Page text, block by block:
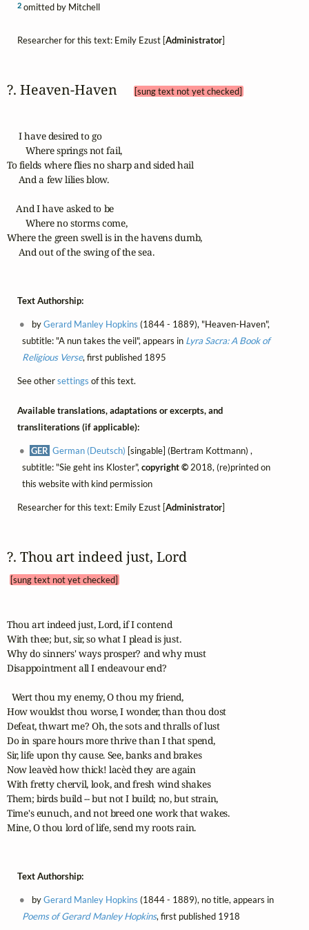
2omitted by Mitchell
Researcher for this text: Emily Ezust [Administrator]
?. Heaven‑Haven [sung text not yet checked]
     I have desired to go
        Where springs not fail,
To fields where flies no sharp and sided hail
     And a few lilies blow.
    And I have asked to be
        Where no storms come,
Where the green swell is in the havens dumb,
     And out of the swing of the sea.
Text Authorship:
byGerard Manley Hopkins (1844 - 1889), "Heaven-Haven",
subtitle: "A nun takes the veil", appears in Lyra Sacra: A Book of
Religious Verse, first published 1895
See othersettings of this text.
Available translations, adaptations or excerpts, and
transliterations (if applicable):
GER German (Deutsch) [singable] (Bertram Kottmann) ,
subtitle: "Sie geht ins Kloster", copyright ©2018, (re)printed on
this website with kind permission
Researcher for this text: Emily Ezust [Administrator]
?. Thou art indeed just, Lord
[sung text not yet checked]
Thou art indeed just, Lord, if I contend
With thee; but, sir, so what I plead is just.
Why do sinners' ways prosper? and why must
Disappointment all I endeavour end?
  Wert thou my enemy, O thou my friend,
How wouldst thou worse, I wonder, than thou dost
Defeat, thwart me? Oh, the sots and thralls of lust
Do in spare hours more thrive than I that spend,
Sir, life upon thy cause. See, banks and brakes
Now leavèd how thick! lacèd they are again
With fretty chervil, look, and fresh wind shakes
Them; birds build -- but not I build; no, but strain,
Time's eunuch, and not breed one work that wakes.
Mine, O thou lord of life, send my roots rain.
Text Authorship:
byGerard Manley Hopkins (1844 - 1889), no title, appears in
Poems of Gerard Manley Hopkins, first published 1918